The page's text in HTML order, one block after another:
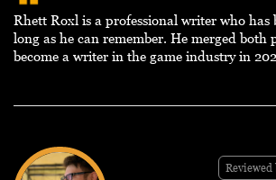
Rhett Roxl is a professional writer who has
long as he can remember. He merged both
become a writer in the game industry in
Reviewed